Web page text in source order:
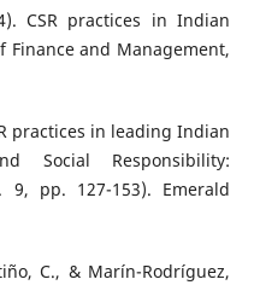
CSR practices in Indian
Finance and Management,
practices in leading Indian
Social Responsibility:
9, pp. 127-153). Emerald
C., & Marín-Rodríguez,